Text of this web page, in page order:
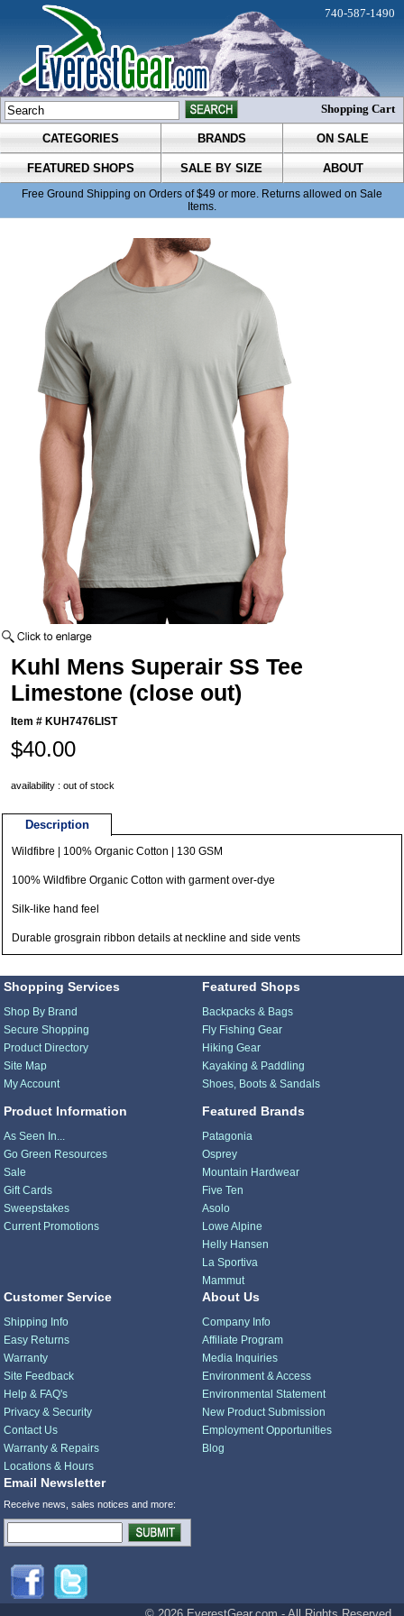
CATEGORIES BRANDS ON SALE
FEATURED SHOPS SALE BY SIZE ABOUT
Free Ground Shipping on Orders of $49 or more. Returns allowed on Sale
Items.
740-587-1490
Shopping Cart
Kuhl Mens Superair SS Tee
Limestone (close out)
Item # KUH7476LIST
$40.00
availability : out of stock
Description
Wildfibre | 100% Organic Cotton | 130 GSM
100% Wildfibre Organic Cotton with garment over-dye
Silk-like hand feel
Durable grosgrain ribbon details at neckline and side vents
Shopping Services
Shop By Brand
Secure Shopping
Product Directory
Site Map
My Account
Product Information
As Seen In...
Go Green Resources
Sale
Gift Cards
Sweepstakes
Current Promotions
Featured Shops
Backpacks & Bags
Fly Fishing Gear
Hiking Gear
Kayaking & Paddling
Shoes, Boots & Sandals
Featured Brands
Patagonia
Osprey
Mountain Hardwear
Five Ten
Asolo
Lowe Alpine
Helly Hansen
La Sportiva
Mammut
Customer Service
Shipping Info
Easy Returns
Warranty
Site Feedback
Help & FAQ's
Privacy & Security
Contact Us
Warranty & Repairs
Locations & Hours
About Us
Company Info
Affiliate Program
Media Inquiries
Environment & Access
Environmental Statement
New Product Submission
Employment Opportunities
Blog
Email Newsletter
Receive news, sales notices and more: